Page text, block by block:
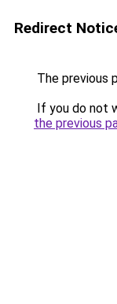
Redirect
The previous
If you do not
the previous